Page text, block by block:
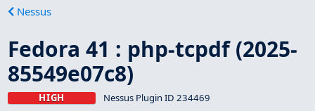
Nessus
Fedora 41 : php-tcpdf (2025-
85549e07c8)
HIGH Nessus Plugin ID 234469